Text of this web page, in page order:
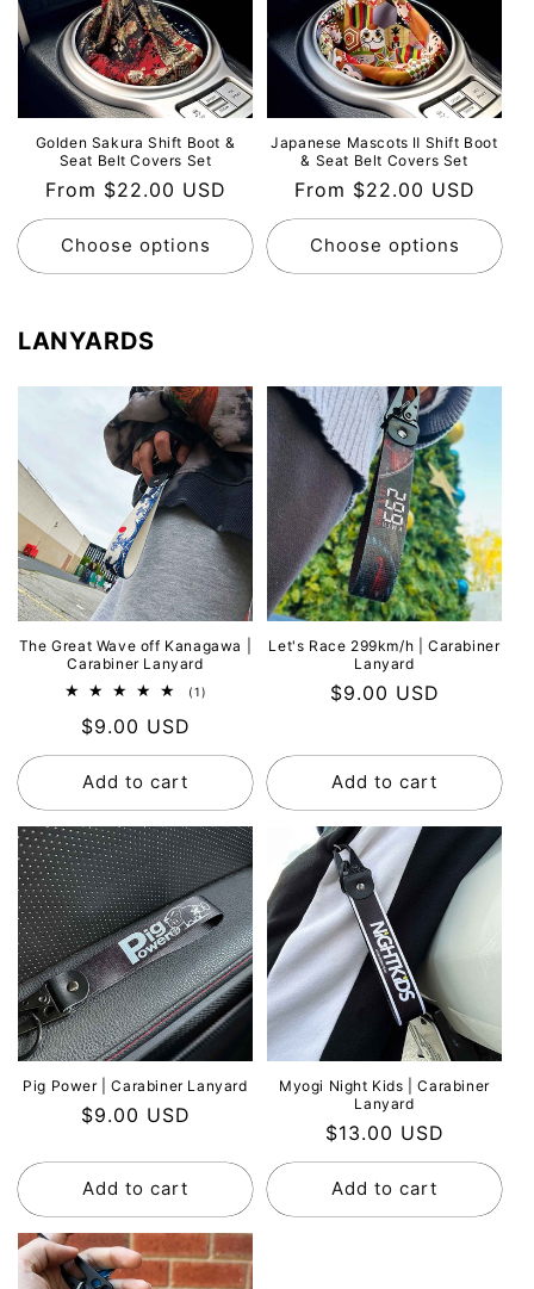
Golden Sakura Shift Boot &
Seat Belt Covers Set
Regular
price
From $22.00 USD
Choose options
Japanese Mascots Ⅱ Shift Boot
& Seat Belt Covers Set
Regular
price
From $22.00 USD
Choose options
LANYARDS
The Great Wave off Kanagawa |
Carabiner Lanyard
(1)
Regular
price
$9.00 USD
Add to cart
Let's Race 299km/h | Carabiner
Lanyard
Regular
$9.00 USD
Add to cart
Pig Power | Carabiner Lanyard
Regular
$9.00 USD
Add to cart
Myogi Night Kids | Carabiner
Lanyard
Regular
price
$13.00 USD
Add to cart